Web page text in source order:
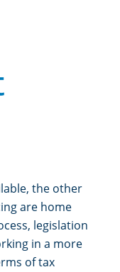
the other
are home
legislation
in a more
of tax